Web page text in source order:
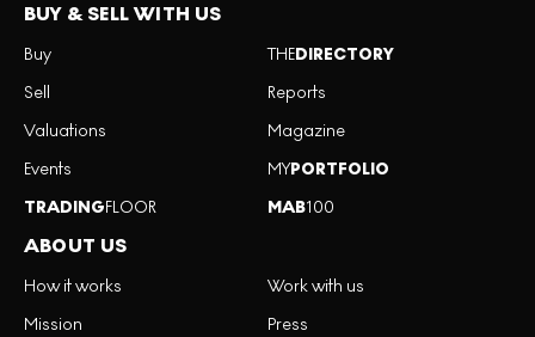
BUY & SELL WITH US
Buy
Sell
Valuations
Events
TRADINGFLOOR
THEDIRECTORY
Reports
Magazine
MYPORTFOLIO
MAB100
ABOUT US
How it works
Mission
Work with us
Press